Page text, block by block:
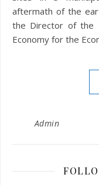
aftermath of the
the Director of the
Economy for the
Admin